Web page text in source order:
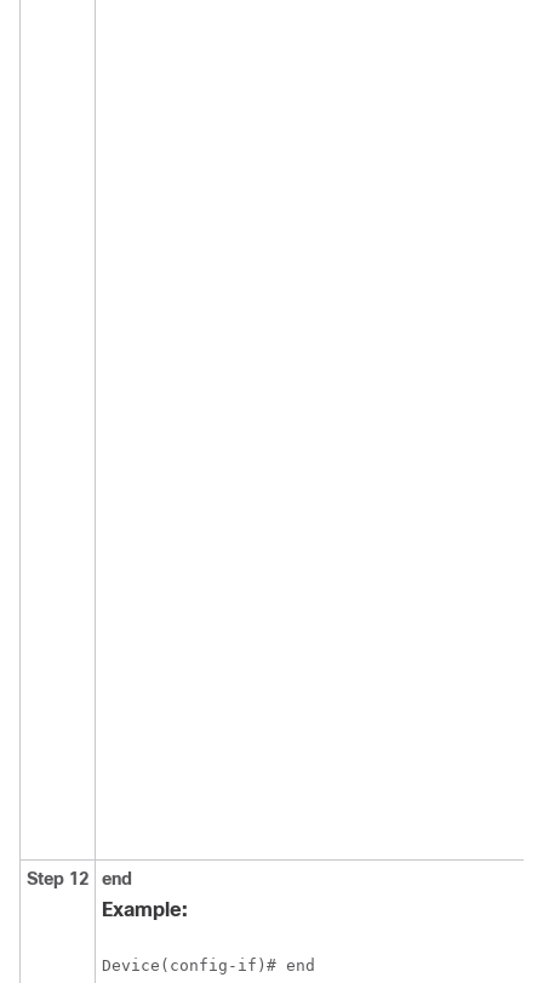
Step 12 end
Example:
Device(config-if)# end